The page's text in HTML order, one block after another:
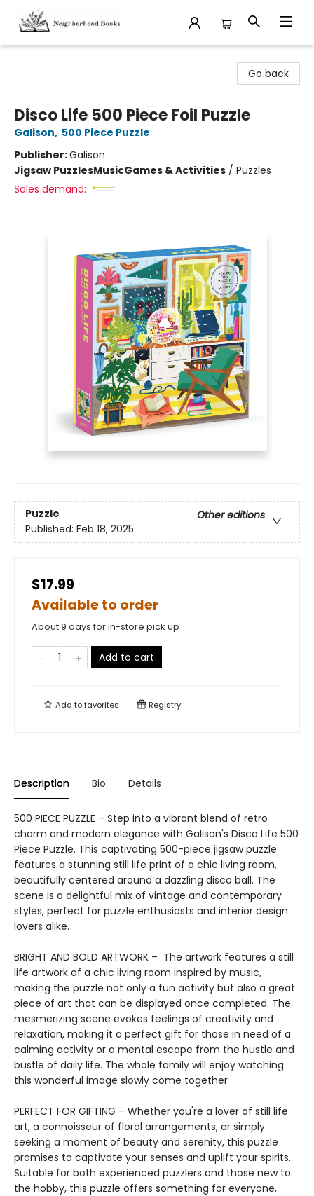
Go back
Disco Life 500 Piece Foil Puzzle
Galison, 500 Piece Puzzle
Publisher:Galison
Jigsaw PuzzlesMusicGames & Activities / Puzzles
Sales demand:
Puzzle
Other editions
Published: Feb 18, 2025
$17.99
Available to order
About 9 days for in-store pick up
Add to cart
Add tofavorites Registry
Description Bio Details
500 PIECE PUZZLE – Step into a vibrant blend of retro
charm and modern elegance with Galison's Disco Life 500
Piece Puzzle. This captivating 500-piece jigsaw puzzle
features a stunning still life print of a chic living room,
beautifully centered around a dazzling disco ball. The
scene is a delightful mix of vintage and contemporary
styles, perfect for puzzle enthusiasts and interior design
lovers alike.
BRIGHT AND BOLD ARTWORK – The artwork features a still
life artwork of a chic living room inspired by music,
making the puzzle not only a fun activity but also a great
piece of art that can be displayed once completed. The
mesmerizing scene evokes feelings of creativity and
relaxation, making it a perfect gift for those in need of a
calming activity or a mental escape from the hustle and
bustle of daily life. The whole family will enjoy watching
this wonderful image slowly come together
PERFECT FOR GIFTING – Whether you're a lover of still life
art, a connoisseur of floral arrangements, or simply
seeking a moment of beauty and serenity, this puzzle
promises to captivate your senses and uplift your spirits.
Suitable for both experienced puzzlers and those new to
the hobby, this puzzle offers something for everyone,